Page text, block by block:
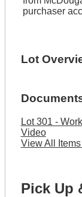
purchaser
Lot
Lot 301 -
Video
View All
Pick Up